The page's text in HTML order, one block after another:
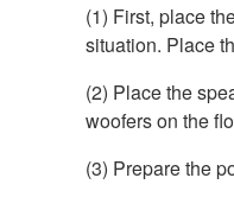
(1) First, place
situation. Place
(2) Place the
woofers on the
(3) Prepare the